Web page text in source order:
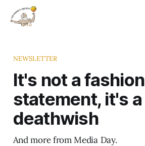
NEWSLETTER
It's not a fashion
statement, it's a
deathwish
And more from Media Day.